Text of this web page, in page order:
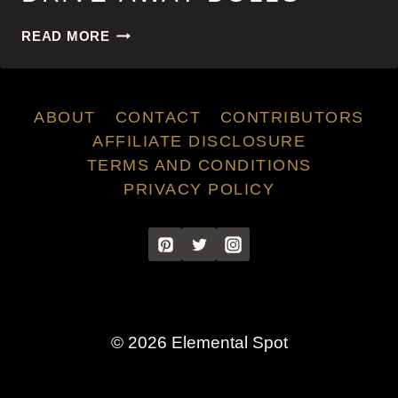
READ MOREDRIVE-
DOLLS
ABOUT CONTACT
CONTRIBUTORS
AFFILIATE DISCLOSURE
TERMS AND CONDITIONS
PRIVACY POLICY
© 2026 Elemental Spot